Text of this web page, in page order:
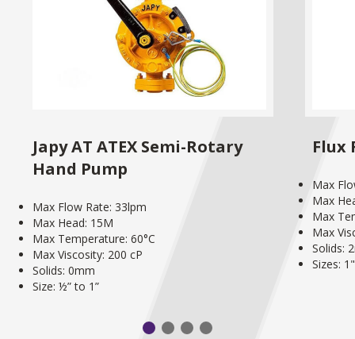
Japy AT ATEX Semi-Rotary
Hand Pump
Max Flow Rate: 33lpm
Max Head: 15M
Max Temperature: 60°C
Max Viscosity: 200 cP
Solids: 0mm
Size: ½” to 1”
Flux
Max
Max
Max
Max
Solids:
Sizes: